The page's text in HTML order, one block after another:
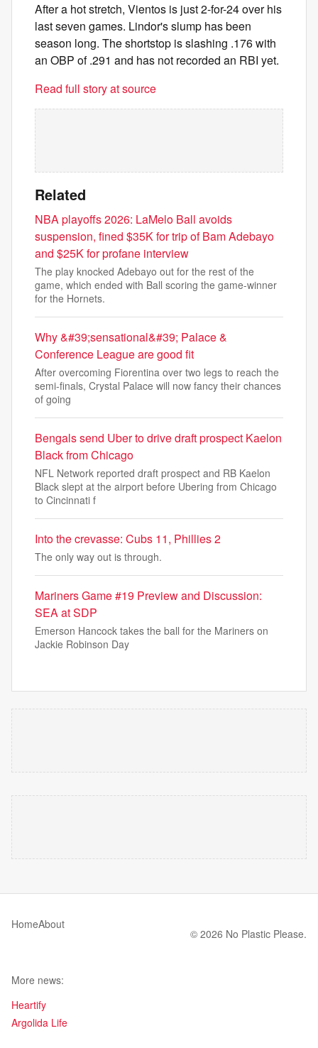
After a hot stretch, Vientos is just 2-for-24 over his
last seven games. Lindor's slump has been
season long. The shortstop is slashing .176 with
an OBP of .291 and has not recorded an RBI yet.
Read full story at source
Related
NBA playoffs 2026: LaMelo Ball avoids
suspension, fined $35K for trip of Bam Adebayo
and $25K for profane interview
The play knocked Adebayo out for the rest of the
game, which ended with Ball scoring the game-winner
for the Hornets.
Why &#39;sensational&#39; Palace &
Conference League are good fit
After overcoming Fiorentina over two legs to reach the
semi-finals, Crystal Palace will now fancy their chances
of going
Bengals send Uber to drive draft prospect Kaelon
Black from Chicago
NFL Network reported draft prospect and RB Kaelon
Black slept at the airport before Ubering from Chicago
to Cincinnati f
Into the crevasse: Cubs 11, Phillies 2
The only way out is through.
Mariners Game #19 Preview and Discussion:
SEA at SDP
Emerson Hancock takes the ball for the Mariners on
Jackie Robinson Day
HomeAbout
© 2026 No Plastic Please.
More news:
Heartify
Argolida Life